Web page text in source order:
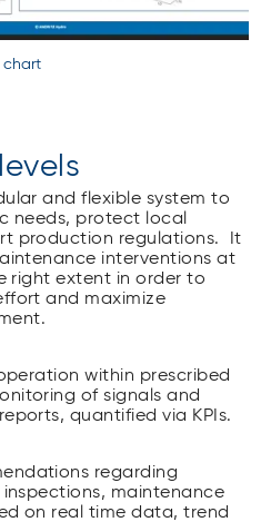
chart
and flexible system to
needs, protect local
production regulations. It
interventions at
right extent in order to
and maximize
within prescribed
of signals and
quantified via KPIs.
regarding
maintenance
on real time data, trend